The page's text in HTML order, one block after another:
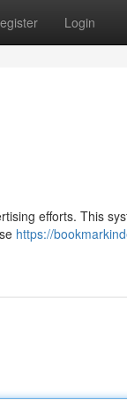
Login
efforts. This
https://